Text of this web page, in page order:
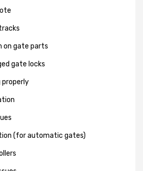
on gate parts
gate locks
properly
(for automatic gates)